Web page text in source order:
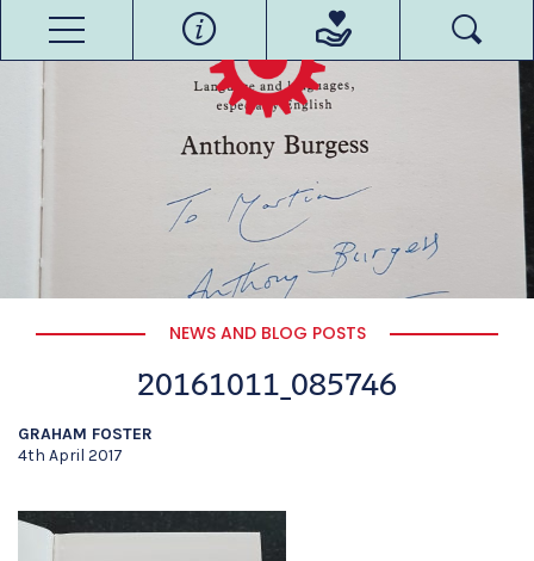
NEWS AND BLOG POSTS
20161011_085746
GRAHAM FOSTER
4th April 2017